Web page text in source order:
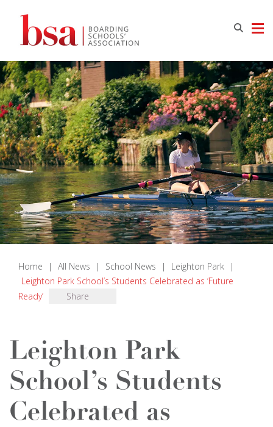
Home | All News | School News | Leighton Park
|
Leighton Park School’s Students Celebrated as ‘Future
Ready’
Share
Leighton Park
School’s Students
Celebrated as